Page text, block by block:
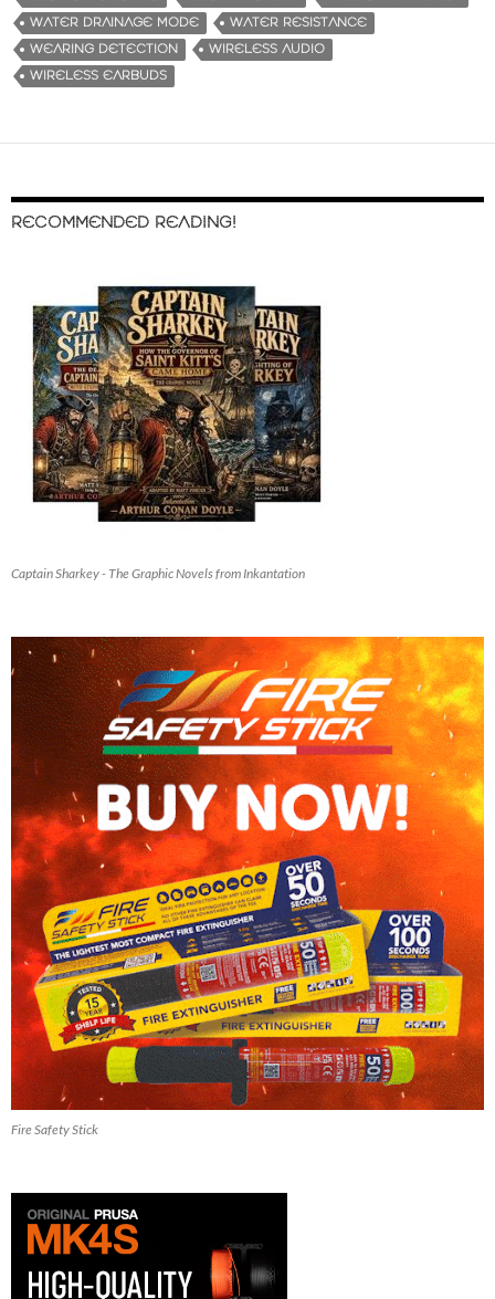
WATER DRAINAGE MODE
WATER RESISTANCE
WEARING DETECTION
WIRELESS AUDIO
WIRELESS EARBUDS
RECOMMENDED READING!
Captain Sharkey - The Graphic Novels from Inkantation
Fire Safety Stick